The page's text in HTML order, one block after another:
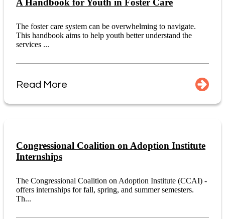
A Handbook for Youth in Foster Care
The foster care system can be overwhelming to navigate.
This handbook aims to help youth better understand the
services ...
Read More
Congressional Coalition on Adoption Institute
Internships
The Congressional Coalition on Adoption Institute (CCAI) -
offers internships for fall, spring, and summer semesters.
Th...